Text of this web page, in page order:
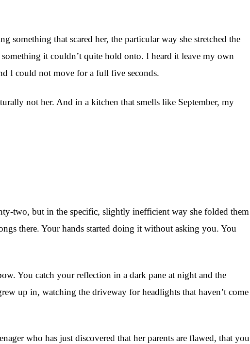
something that scared her, the particular way she stretched the
it couldn’t quite hold onto. I heard it leave my own
I could not move for a full five seconds.
not her. And in a kitchen that smells like September, my
two, but in the specific, slightly inefficient way she folded them
there. Your hands started doing it without asking you. You
You catch your reflection in a dark pane at night and the
up in, watching the driveway for headlights that haven’t come
who has just discovered that her parents are flawed, that you